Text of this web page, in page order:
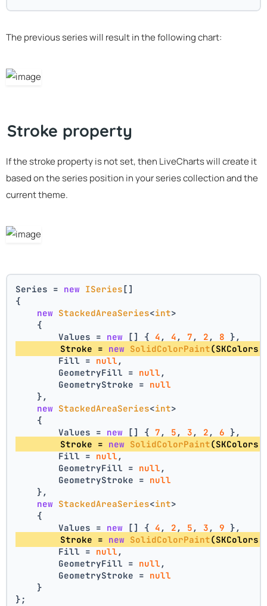
The previous series will result in the following chart:
Stroke property
If the stroke property is not set, then LiveCharts will create it
based on the series position in your series collection and the
current theme.
Series = new ISeries []
{
new StackedAreaSeries<int>
    {
        Values =
new [] { 4 , 4 , 7 , 2 , 8 },
        Stroke =
new SolidColorPaint
        Fill =
null ,
        GeometryFill =
null ,
        GeometryStroke =
null
    },
new StackedAreaSeries<int>
    {
        Values =
new [] { 7 , 5 , 3 , 2 , 6 },
        Stroke =
new SolidColorPaint
        Fill =
null ,
        GeometryFill =
null ,
        GeometryStroke =
null
    },
new StackedAreaSeries<int>
    {
        Values =
new [] { 4 , 2 , 5 , 3 , 9 },
        Stroke =
new SolidColorPaint
        Fill =
null ,
        GeometryFill =
null ,
        GeometryStroke =
null
    }
};